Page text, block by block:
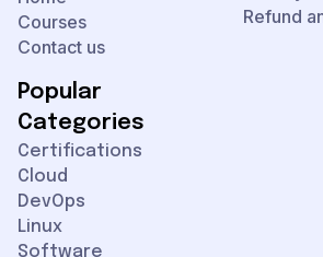
Courses
Contact us
Refund
Popular
Categories
Certifications
Cloud
DevOps
Linux
Software